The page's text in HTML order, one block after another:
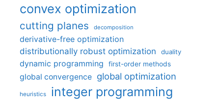
convex optimization
cutting planes decomposition
derivative-free optimization
distributionally robust optimization
duality
dynamic programming first-order methods
global convergence global optimization
heuristics integer programming